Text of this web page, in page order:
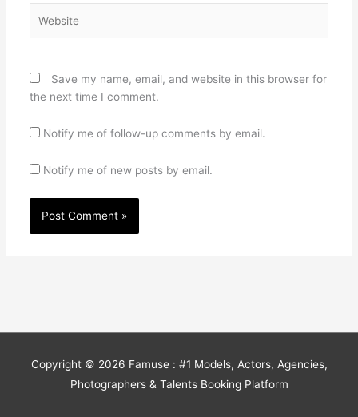
Save my name, email, and website in this browser for
the next time I comment.
Notify me of follow-up comments by email.
Notify me of new posts by email.
Copyright © 2026 Famuse : #1 Models, Actors, Agencies,
Photographers & Talents Booking Platform